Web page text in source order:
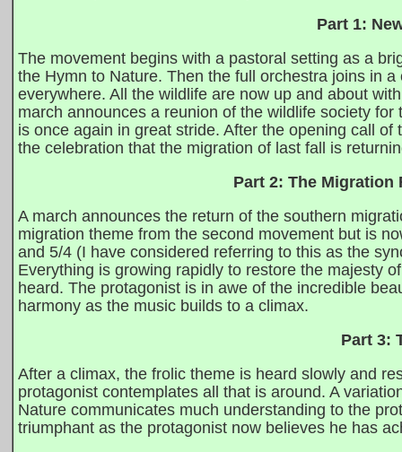
Part 1:
The movement begins with a pastoral setting as a
the Hymn to Nature. Then the full orchestra joins in
everywhere. All the wildlife are now up and about
march announces a reunion of the wildlife society
is once again in great stride. After the opening call
the celebration that the migration of last fall is
Part 2: The Migration
A march announces the return of the southern
migration theme from the second movement but is
and 5/4 (I have considered referring to this as the
Everything is growing rapidly to restore the majesty
heard. The protagonist is in awe of the incredible
harmony as the music builds to a climax.
Part 3:
After a climax, the frolic theme is heard slowly and
protagonist contemplates all that is around. A
Nature communicates much understanding to the
triumphant as the protagonist now believes he has